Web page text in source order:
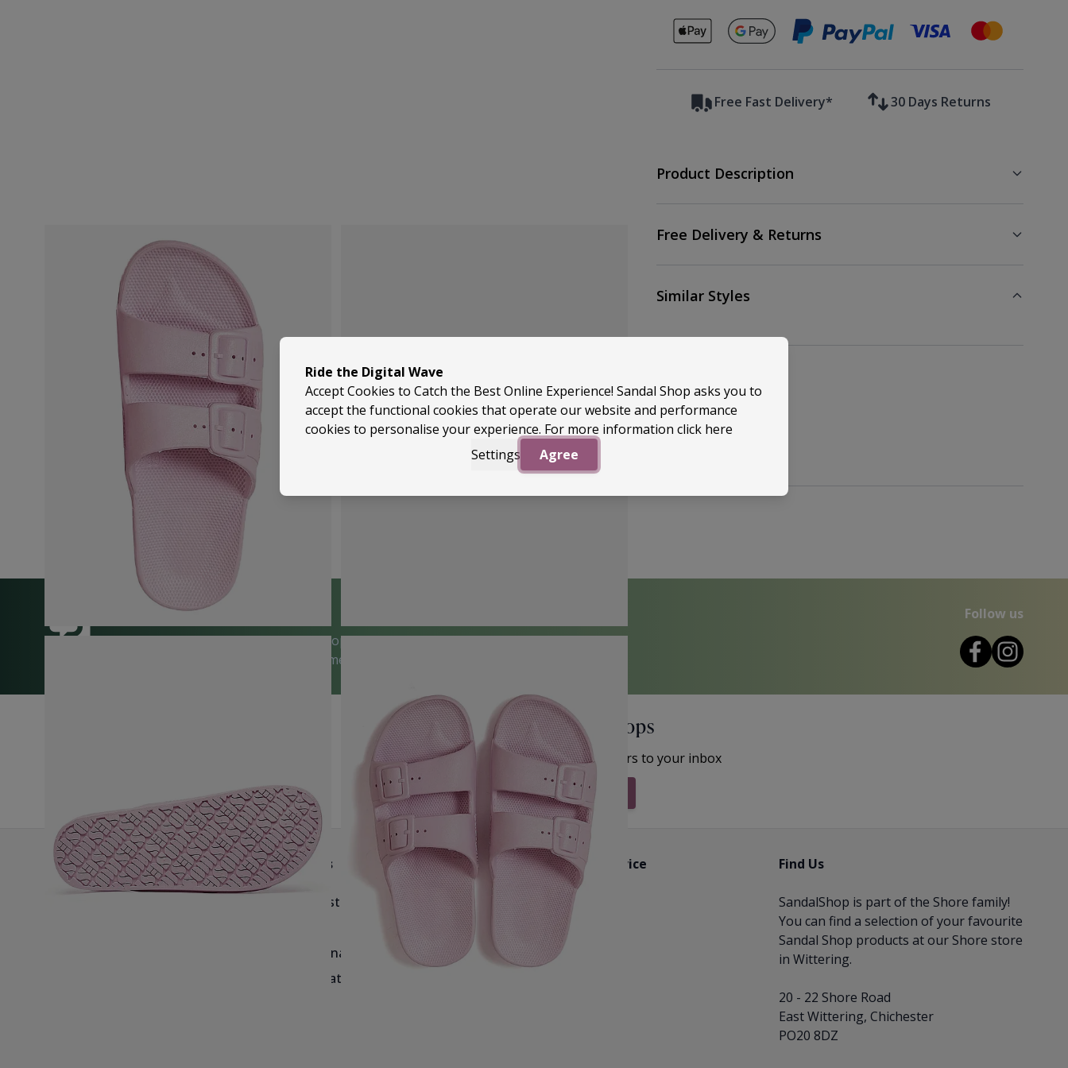
Secure payments with
Free Fast Delivery* 30 Days Returns
Product Description
Free Delivery & Returns
Similar Styles
We’re happy to help
Trusted by 5,000+ 5-Star Reviews on ShopperApproved
| Visit Us in Sussex or Contact Us Anytime!
Follow us
Unlock Offers & Fresh Drops
Get inspiration, new arrivals and the latest offers to your inbox
Subscribe & Stay Updated
Help & Info Brands
Birkenstock
Havaianas
Salt-Water
Customer Service
Contact Us
Reviews
Find Us
SandalShop is part of the Shore family!
You can find a selection of your favourite
Sandal Shop products at our Shore store
in Wittering.
20 - 22 Shore Road
East Wittering, Chichester
PO20 8DZ
Ride the Digital Wave
Accept Cookies to Catch the Best Online Experience! Sandal Shop asks you to
accept the functional cookies that operate our website and performance
cookies to personalise your experience. For more information click here
Settings
Agree